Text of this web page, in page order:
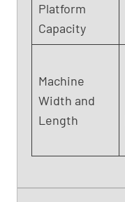
Platform
Capacity
Machine
Width and
Length